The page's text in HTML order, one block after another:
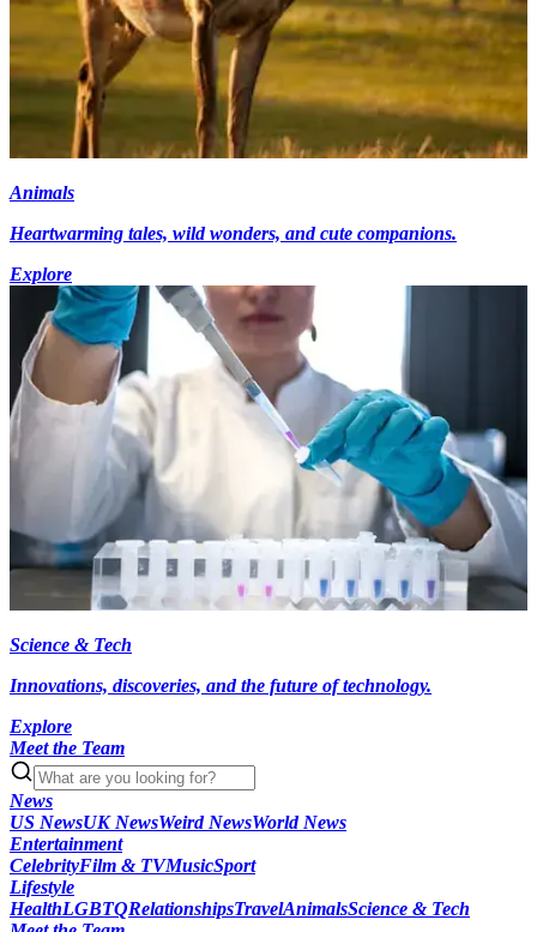
Animals
Heartwarming tales, wild wonders, and cute companions.
Explore
Science & Tech
Innovations, discoveries, and the future of technology.
Explore
Meet the Team
News
US NewsUK NewsWeird NewsWorld News
Entertainment
CelebrityFilm & TVMusicSport
Lifestyle
HealthLGBTQRelationshipsTravelAnimalsScience & Tech